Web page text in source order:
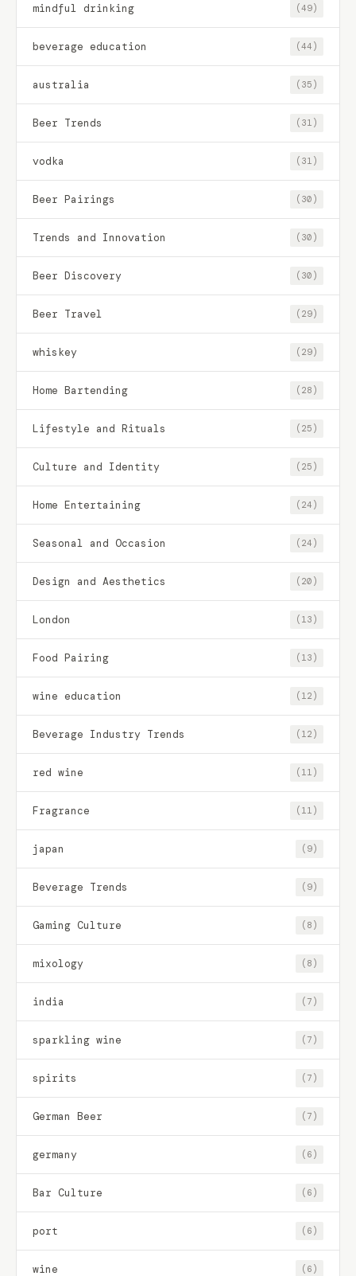
mindful drinking (49)
beverage education (44)
australia (35)
Beer Trends (31)
vodka (31)
Beer Pairings (30)
Trends and Innovation (30)
Beer Discovery (30)
Beer Travel (29)
whiskey (29)
Home Bartending (28)
Lifestyle and Rituals (25)
Culture and Identity (25)
Home Entertaining (24)
Seasonal and Occasion (24)
Design and Aesthetics (20)
London (13)
Food Pairing (13)
wine education (12)
Beverage Industry Trends (12)
red wine (11)
Fragrance (11)
japan (9)
Beverage Trends (9)
Gaming Culture (8)
mixology (8)
india (7)
sparkling wine (7)
spirits (7)
German Beer (7)
germany (6)
Bar Culture (6)
port (6)
wine (6)